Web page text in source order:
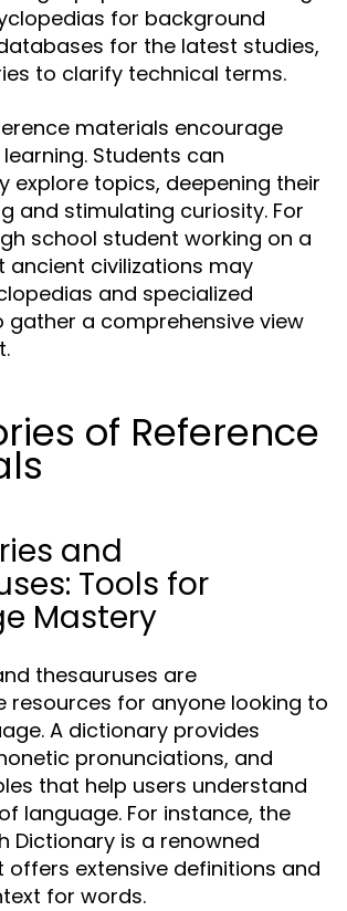
for background
for the latest studies,
to clarify technical terms.
materials encourage
Students can
explore topics, deepening their
and stimulating curiosity. For
school student working on a
ancient civilizations may
and specialized
a comprehensive view
of Reference
and
Tools for
Mastery
thesauruses are
resources for anyone looking to
A dictionary provides
pronunciations, and
that help users understand
language. For instance, the
Dictionary is a renowned
offers extensive definitions and
for words.